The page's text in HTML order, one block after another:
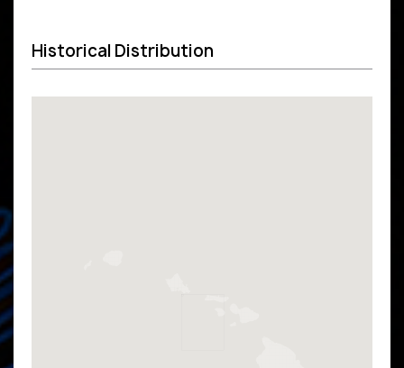
Historical Distribution